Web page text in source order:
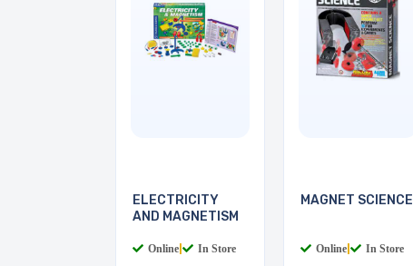
ELECTRICITY
AND MAGNETISM
Online In Store
MAGNET SCIENCE
Online In Store